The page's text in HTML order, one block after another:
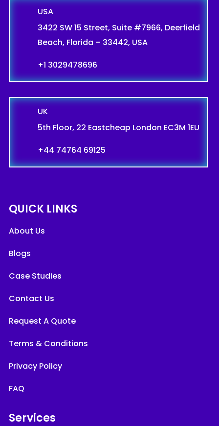
USA
3422 SW 15 Street, Suite #7966, Deerfield
Beach, Florida – 33442, USA
+1 3029478696
UK
5th Floor, 22 Eastcheap London EC3M 1EU
+44 74764 69125
QUICK LINKS
About Us
Blogs
Case Studies
Contact Us
Request A Quote
Terms & Conditions
Privacy Policy
FAQ
Services